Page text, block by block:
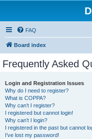
FAQ
Board index
Frequently Asked
Login and Registration Issues
Why do I need to register?
What is COPPA?
Why can’t I register?
I registered but cannot login!
Why can’t I login?
I registered in the past but cannot
I’ve lost my password!